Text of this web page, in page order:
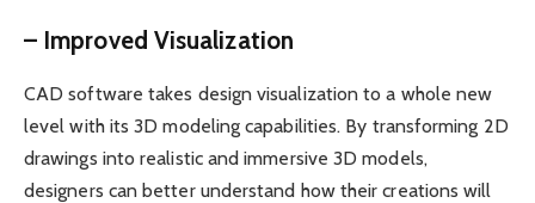
– Improved Visualization
CAD software takes design visualization to a whole new
level with its 3D modeling capabilities. By transforming 2D
drawings into realistic and immersive 3D models,
designers can better understand how their creations will